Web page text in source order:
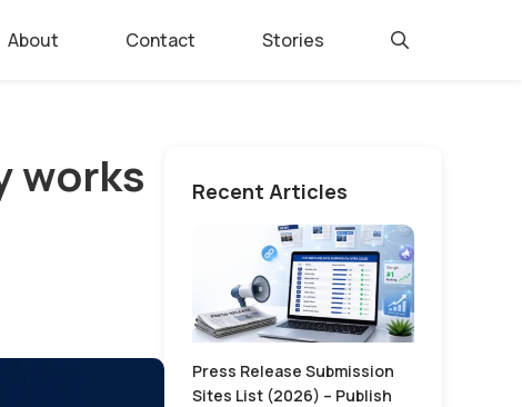
About Contact Stories
works
Recent Articles
Press Release Submission
Sites List (2026) – Publish